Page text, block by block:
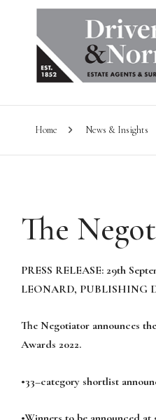
Home News & Insights
The
PRESS RELEASE: 29th
LEONARD, PUBLISHING
The Negotiator announces the
Awards 2022.
•33–category shortlist